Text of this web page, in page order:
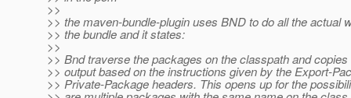
>>
>> the maven-bundle-plugin uses BND to do all the actual
>> the bundle and it states:
>>
>> Bnd traverse the packages on the classpath and
>> output based on the instructions given by the Export-
>> Private-Package headers. This opens up for the